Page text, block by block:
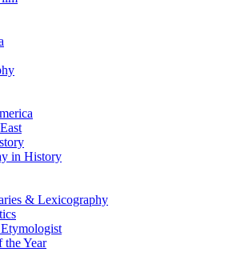
in History
& Lexicography
the Year